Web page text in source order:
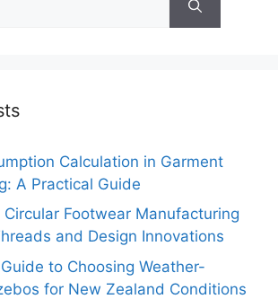
Calculation in Garment
A Practical Guide
Footwear Manufacturing
and Design Innovations
to Choosing Weather-
for New Zealand Conditions